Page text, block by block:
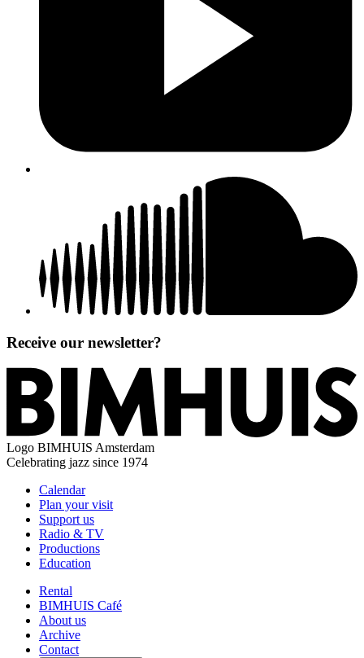
Receive our newsletter?
Logo BIMHUIS Amsterdam
Celebrating jazz since 1974
Calendar
Plan your visit
Support us
Radio & TV
Productions
Education
Rental
BIMHUIS Café
About us
Archive
Contact